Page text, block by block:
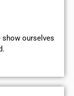
ourselves